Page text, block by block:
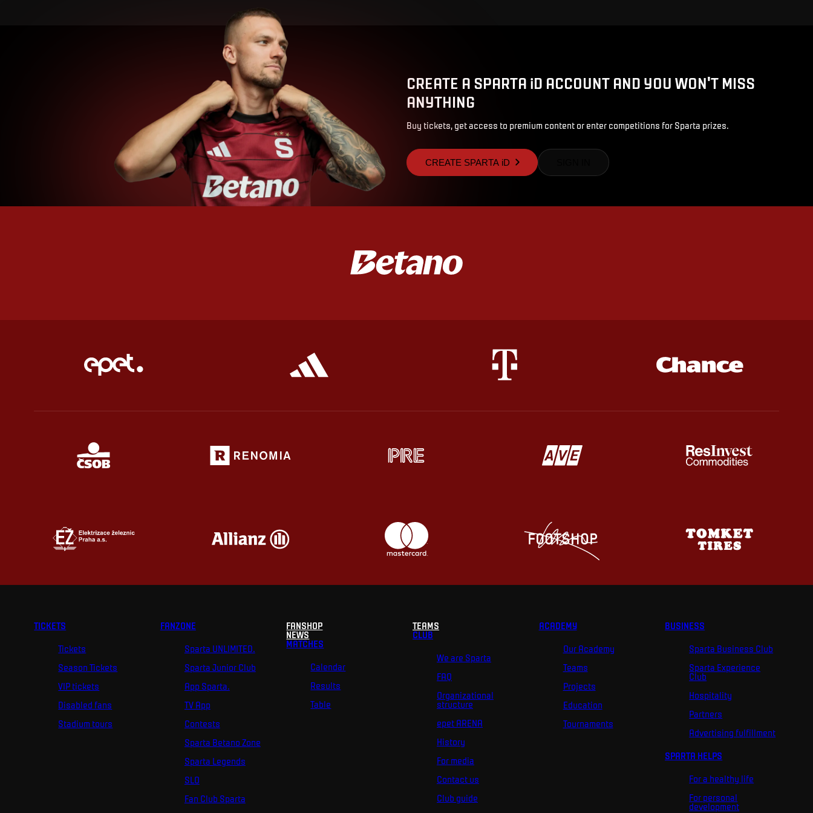
CREATE A SPARTA iD ACCOUNT AND YOU WON'T MISS
ANYTHING
Buy tickets, get access to premium content or enter competitions for Sparta prizes.
CREATE SPARTA iD
TICKETS
Tickets
Season Tickets
VIP tickets
Disabled fans
Stadium tours
FANZONE
Sparta UNLIMITED.
Sparta Junior Club
App Sparta.
TV App
Contests
Sparta Betano Zone
Sparta Legends
SLO
Fan Club Sparta
FANSHOP
NEWS
MATCHES
Calendar
Results
Table
TEAMS
CLUB
We are Sparta
FAQ
Organizational
structure
epet ARENA
History
For media
Contact us
Club guide
ACADEMY
Our Academy
Teams
Projects
Education
Tournaments
BUSINESS
Sparta Business Club
Sparta Experience
Club
Hospitality
Partners
Advertising fulfillment
SPARTA HELPS
For a healthy life
For personal
development